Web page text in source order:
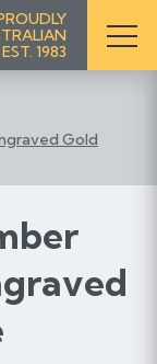
EST. 1983
Gold